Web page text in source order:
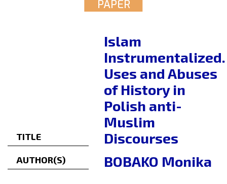
PAPER
TITLE
Islam
Instrumentalized.
Uses and Abuses
of History in
Polish anti-
Muslim
Discourses
AUTHOR(S) BOBAKO Monika